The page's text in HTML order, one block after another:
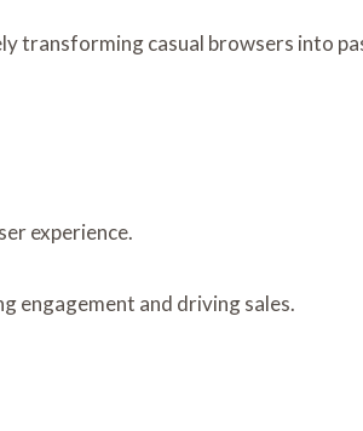
transforming casual browsers into
experience.
engagement and driving sales.